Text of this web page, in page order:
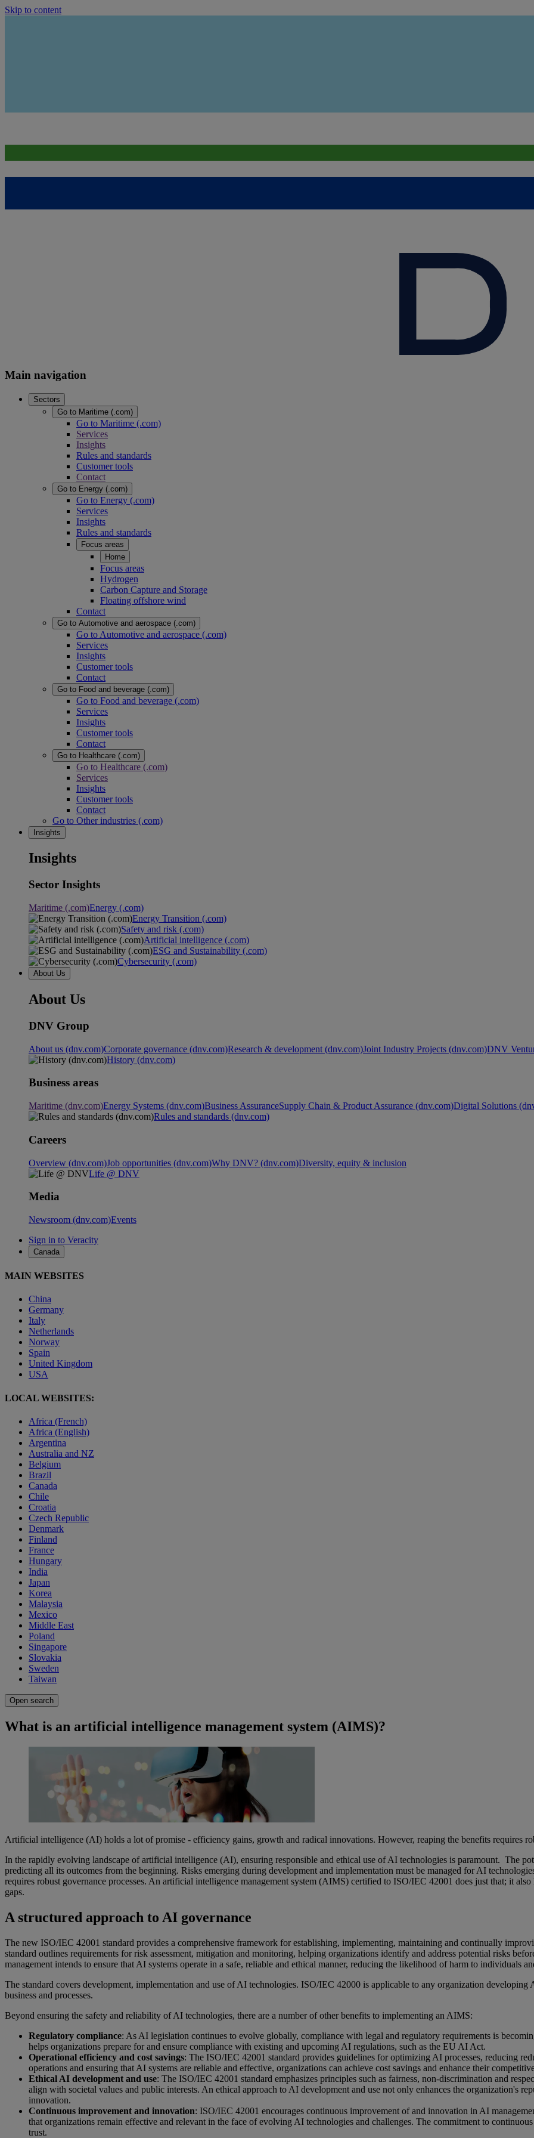
Skip to content
Main navigation
Sectors
Go to Maritime (.com)
Go to Maritime (.com)
Services
Insights
Rules and standards
Customer tools
Contact
Go to Energy (.com)
Go to Energy (.com)
Services
Insights
Rules and standards
Focus areas
Home
Focus areas
Hydrogen
Carbon Capture and Storage
Floating offshore wind
Contact
Go to Automotive and aerospace (.com)
Go to Automotive and aerospace (.com)
Services
Insights
Customer tools
Contact
Go to Food and beverage (.com)
Go to Food and beverage (.com)
Services
Insights
Customer tools
Contact
Go to Healthcare (.com)
Go to Healthcare (.com)
Services
Insights
Customer tools
Contact
Go to Other industries (.com)
Insights
Insights
Sector Insights
Maritime (.com)Energy (.com)
Energy Transition (.com)
Safety and risk (.com)
Artificial intelligence (.com)
ESG and Sustainability (.com)
Cybersecurity (.com)
About Us
About Us
DNV Group
About us (dnv.com)Corporate governance (dnv.com)Research & development (dnv.com)Joint Industry Projects (dnv.com)DNV
History (dnv.com)
Business areas
Maritime (dnv.com)Energy Systems (dnv.com)Business AssuranceSupply Chain & Product Assurance (dnv.com)Digital Solutions
Rules and standards (dnv.com)
Careers
Overview (dnv.com)Job opportunities (dnv.com)Why DNV? (dnv.com)Diversity, equity & inclusion
Life @ DNV
Media
Newsroom (dnv.com)Events
Sign in to Veracity
Canada
MAIN WEBSITES
China
Germany
Italy
Netherlands
Norway
Spain
United Kingdom
USA
LOCAL WEBSITES:
Africa (French)
Africa (English)
Argentina
Australia and NZ
Belgium
Brazil
Canada
Chile
Croatia
Czech Republic
Denmark
Finland
France
Hungary
India
Japan
Korea
Malaysia
Mexico
Middle East
Poland
Singapore
Slovakia
Sweden
Taiwan
Open search
What is an artificial intelligence management system (AIMS)?
Artificial intelligence (AI) holds a lot of promise - efficiency gains, growth and radical innovations. However, reaping the benefits requires
In the rapidly evolving landscape of artificial intelligence (AI), ensuring responsible and ethical use of AI technologies is paramount. The
predicting all its outcomes from the beginning. Risks emerging during development and implementation must be managed for AI
requires robust governance processes. An artificial intelligence management system (AIMS) certified to ISO/IEC 42001 does just that; it
gaps.
A structured approach to AI governance
The new ISO/IEC 42001 standard provides a comprehensive framework for establishing, implementing, maintaining and continually
standard outlines requirements for risk assessment, mitigation and monitoring, helping organizations identify and address potential risks
management intends to ensure that AI systems operate in a safe, reliable and ethical manner, reducing the likelihood of harm to individuals
The standard covers development, implementation and use of AI technologies. ISO/IEC 42000 is applicable to any organization
business and processes.
Beyond ensuring the safety and reliability of AI technologies, there are a number of other benefits to implementing an AIMS:
Regulatory compliance: As AI legislation continues to evolve globally, compliance with legal and regulatory requirements is
helps organizations prepare for and ensure compliance with existing and upcoming AI regulations, such as the EU AI Act.
Operational efficiency and cost savings: The ISO/IEC 42001 standard provides guidelines for optimizing AI processes, reducing
operations and ensuring that AI systems are reliable and effective, organizations can achieve cost savings and enhance their
Ethical AI development and use: The ISO/IEC 42001 standard emphasizes principles such as fairness, non-discrimination and
align with societal values and public interests. An ethical approach to AI development and use not only enhances the organization's
innovation.
Continuous improvement and innovation: ISO/IEC 42001 encourages continuous improvement of and innovation in AI
that organizations remain effective and relevant in the face of evolving AI technologies and challenges. The commitment to
trust.